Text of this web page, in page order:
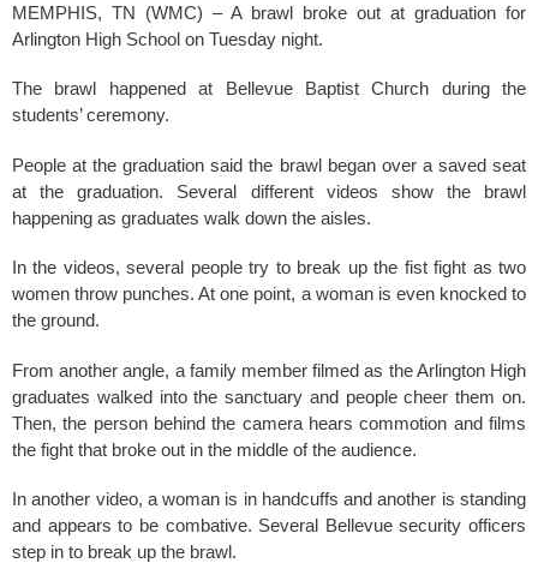
c
e
b
o
o
k
tt
er
ail ar
MEMPHIS, TN (WMC) – A brawl broke out at graduation for
Arlington High School on Tuesday night.
The brawl happened at Bellevue Baptist Church during the
students’ ceremony.
People at the graduation said the brawl began over a saved seat
at the graduation. Several different videos show the brawl
happening as graduates walk down the aisles.
In the videos, several people try to break up the fist fight as two
women throw punches. At one point, a woman is even knocked to
the ground.
From another angle, a family member filmed as the Arlington High
graduates walked into the sanctuary and people cheer them on.
Then, the person behind the camera hears commotion and films
the fight that broke out in the middle of the audience.
In another video, a woman is in handcuffs and another is standing
and appears to be combative. Several Bellevue security officers
step in to break up the brawl.